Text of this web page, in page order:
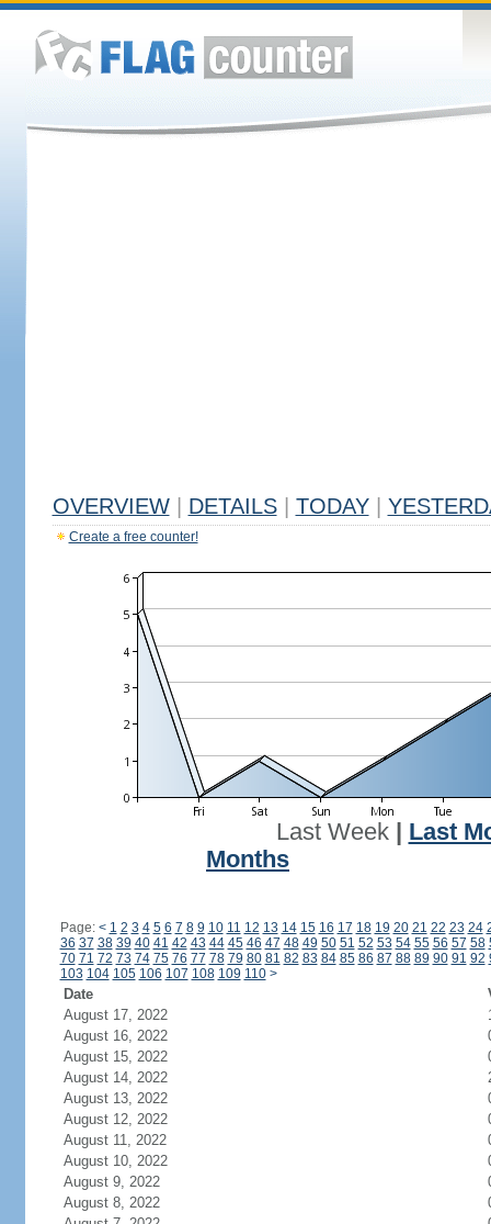
OVERVIEW DETAILS TODAY
Create a free counter!
Last Week| Last
Months
Page: < 1 2 3 4 5 6 7 8 9 10 11 12 13 14 15 16 17 18 19 20 21 22 23 24
36 37 38 39 40 41 42 43 44 45 46 47 48 49 50 51 52 53 54 55 56 57 58
70 71 72 73 74 75 76 77 78 79 80 81 82 83 84 85 86 87 88 89 90 91 92
103 104 105 106 107 108 109 110 >
Date
August 17, 2022
August 16, 2022
August 15, 2022
August 14, 2022
August 13, 2022
August 12, 2022
August 11, 2022
August 10, 2022
August 9, 2022
August 8, 2022